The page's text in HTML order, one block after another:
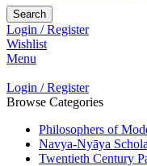
Search
Login / Register
Wishlist
Menu
Login / Register
Browse Categories
Philosophers of
Navya-Nyāya
Twentieth Century